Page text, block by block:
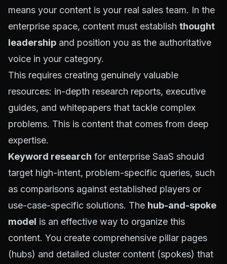
means your content is your real sales team. In the
enterprise space, content must establish thought
leadership and position you as the authoritative
voice in your category.
This requires creating genuinely valuable
resources: in-depth research reports, executive
guides, and whitepapers that tackle complex
problems. This is content that comes from deep
expertise.
Keyword research for enterprise SaaS should
target high-intent, problem-specific queries, such
as comparisons against established players or
use-case-specific solutions. The hub-and-spoke
model is an effective way to organize this
content. You create comprehensive pillar pages
(hubs) and detailed cluster content (spokes) that